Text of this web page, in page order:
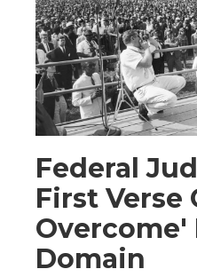
Federal
First Verse
Overcome'
Domain